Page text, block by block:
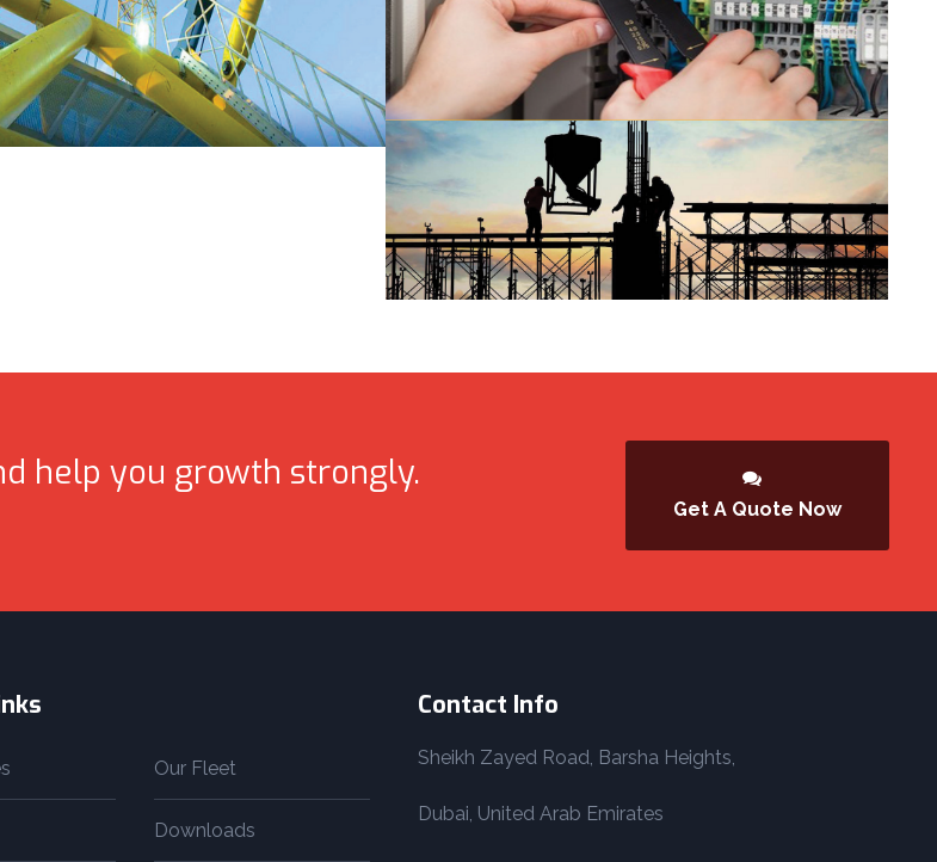
help you growth strongly.
Get A Quote Now
Our Fleet
Downloads
Contact Info
Sheikh Zayed Road, Barsha Heights,
Dubai, United Arab Emirates